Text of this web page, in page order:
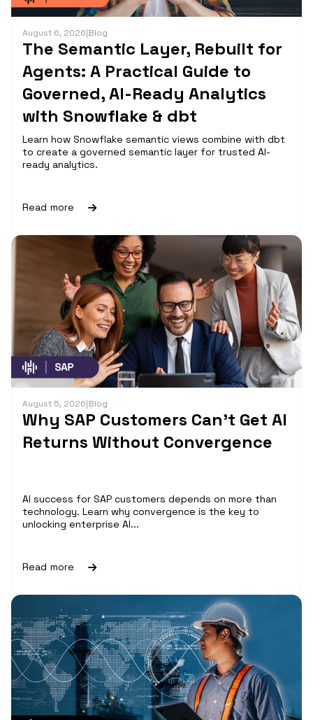
August 6, 2026|Blog
The Semantic Layer, Rebuilt for
Agents: A Practical Guide to
Governed, AI-Ready Analytics
with Snowflake & dbt
Learn how Snowflake semantic views combine with dbt
to create a governed semantic layer for trusted AI-
ready analytics.
Read more
August 5, 2026|Blog
Why SAP Customers Can’t Get AI
Returns Without Convergence
AI success for SAP customers depends on more than
technology. Learn why convergence is the key to
unlocking enterprise AI...
Read more